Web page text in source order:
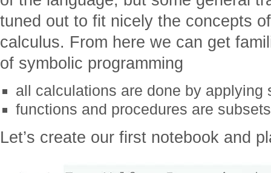
tuned out to fit nicely the concepts
calculus. From here we can get
of symbolic programming
all calculations are done by applying
functions and procedures are
Let’s create our first notebook and